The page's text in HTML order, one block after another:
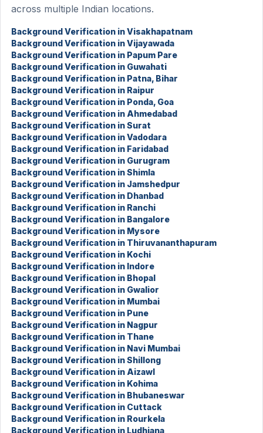
across multiple Indian locations.
Background Verification in Visakhapatnam
Background Verification in Vijayawada
Background Verification in Papum Pare
Background Verification in Guwahati
Background Verification in Patna, Bihar
Background Verification in Raipur
Background Verification in Ponda, Goa
Background Verification in Ahmedabad
Background Verification in Surat
Background Verification in Vadodara
Background Verification in Faridabad
Background Verification in Gurugram
Background Verification in Shimla
Background Verification in Jamshedpur
Background Verification in Dhanbad
Background Verification in Ranchi
Background Verification in Bangalore
Background Verification in Mysore
Background Verification in Thiruvananthapuram
Background Verification in Kochi
Background Verification in Indore
Background Verification in Bhopal
Background Verification in Gwalior
Background Verification in Mumbai
Background Verification in Pune
Background Verification in Nagpur
Background Verification in Thane
Background Verification in Navi Mumbai
Background Verification in Shillong
Background Verification in Aizawl
Background Verification in Kohima
Background Verification in Bhubaneswar
Background Verification in Cuttack
Background Verification in Rourkela
Background Verification in Ludhiana